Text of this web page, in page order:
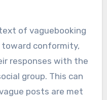
of vaguebooking
conformity,
responses with the
group. This can
posts are met